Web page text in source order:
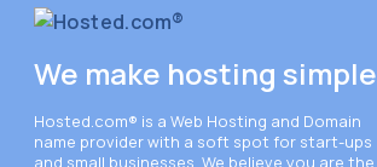
We make hosting simple
Hosted.com® is a Web Hosting and Domain
name provider with a soft spot for start-ups
and small businesses. We believe you are the